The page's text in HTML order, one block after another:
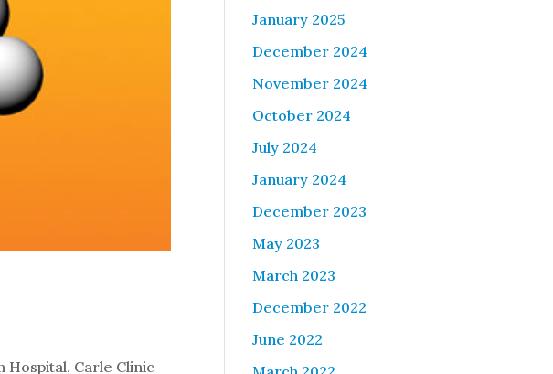
Hospital, Carle Clinic
January 2025
December 2024
November 2024
October 2024
July 2024
January 2024
December 2023
May 2023
March 2023
December 2022
June 2022